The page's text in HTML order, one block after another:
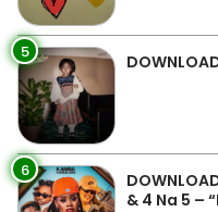
5
6
& 4 Na 5 –